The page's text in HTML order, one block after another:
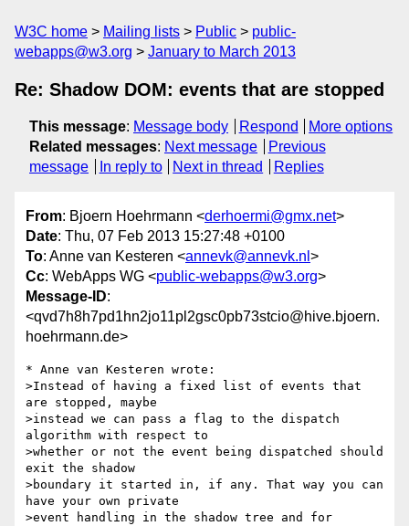
W3C home Mailing lists Public
public-
webapps@w3.org
January to March 2013
Re: Shadow DOM: events that are stopped
This message: Message body Respond
More options
Related messages: Next message
Previous
message
In reply to Next in thread Replies
From: Bjoern Hoehrmann <derhoermi@gmx.net>
Date: Thu, 07 Feb 2013 15:27:48 +0100
To: Anne van Kesteren <annevk@annevk.nl >
Cc: WebApps WG <public-webapps@w3.org>
Message-ID:
<qvd7h8h7pd1hn2jo11pl2gsc0pb73stcio@hive.bjoern.
hoehrmann.de>
* Anne van Kesteren wrote:
>Instead of having a fixed list of events that
are stopped, maybe
>instead we can pass a flag to the dispatch
algorithm with respect to
>whether or not the event being dispatched should
exit the shadow
>boundary it started in, if any. That way you can
have your own private
>event handling in the shadow tree and for